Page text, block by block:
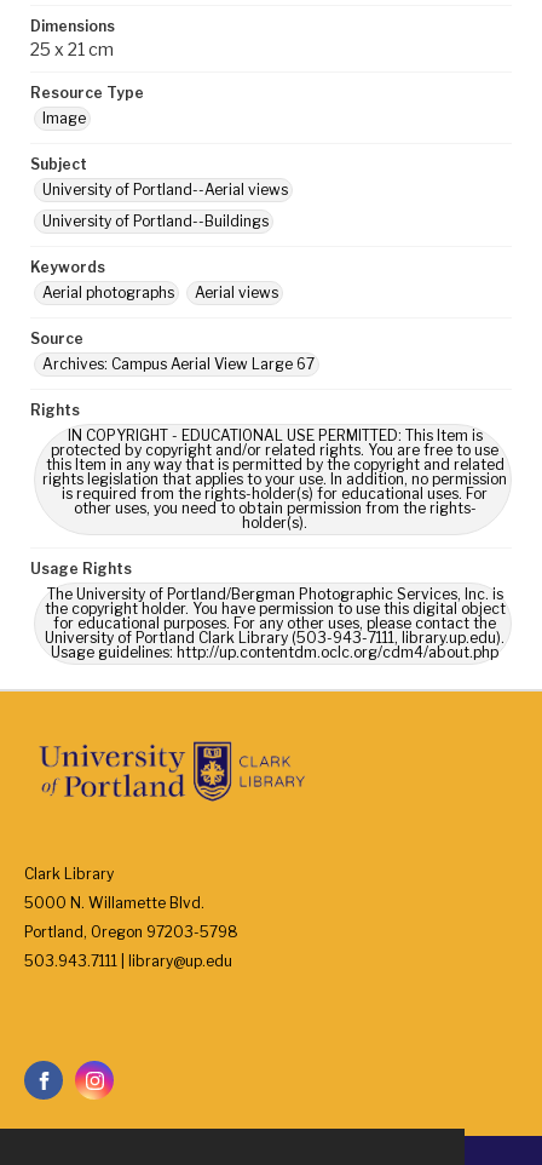
Dimensions
25 x 21 cm
Resource Type
Image
Subject
University of Portland--Aerial views
University of Portland--Buildings
Keywords
Aerial photographs
Aerial views
Source
Archives: Campus Aerial View Large 67
Rights
IN COPYRIGHT - EDUCATIONAL USE PERMITTED: This Item is
protected by copyright and/or related rights. You are free to use
this Item in any way that is permitted by the copyright and related
rights legislation that applies to your use. In addition, no permission
is required from the rights-holder(s) for educational uses. For
other uses, you need to obtain permission from the rights-
holder(s).
Usage Rights
The University of Portland/Bergman Photographic Services, Inc. is
the copyright holder. You have permission to use this digital object
for educational purposes. For any other uses, please contact the
University of Portland Clark Library (503-943-7111, library.up.edu).
Usage guidelines: http://up.contentdm.oclc.org/cdm4/about.php
Clark Library
5000 N. Willamette Blvd.
Portland, Oregon 97203-5798
503.943.7111 | library@up.edu